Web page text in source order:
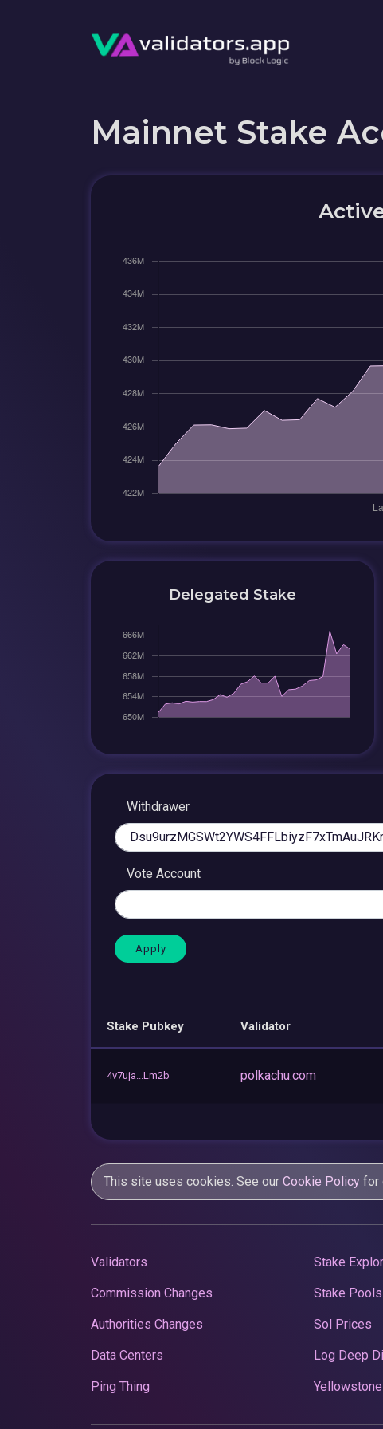
Mainnet Stake
Delegated Stake
Withdrawer
Vote Account
Stake Pubkey Validator
4v7uja...Lm2b polkachu.com
This site uses cookies. See our Cookie Policy for
Validators
Commission Changes
Authorities Changes
Data Centers
Ping Thing
Stake
Stake Pools
Sol Prices
Log Deep